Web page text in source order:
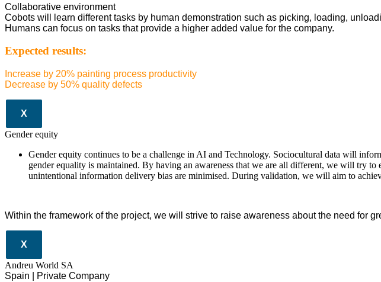
Collaborative environment
Cobots will learn different tasks by human demonstration such as picking, loading,
Humans can focus on tasks that provide a higher added value for the company.
Expected results:
Increase by 20% painting process productivity
Decrease by 50% quality defects
X
Gender equity
Gender equity continues to be a challenge in AI and Technology. Sociocultural data will
gender equality is maintained. By having an awareness that we are all different, we will try
unintentional information delivery bias are minimised. During validation, we will aim to
Within the framework of the project, we will strive to raise awareness about the need for
X
Andreu World SA
Spain | Private Company